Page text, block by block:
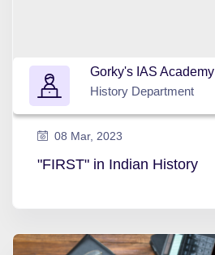
Gorky's IAS Academy
History Department
08 Mar, 2023
"FIRST" in Indian History